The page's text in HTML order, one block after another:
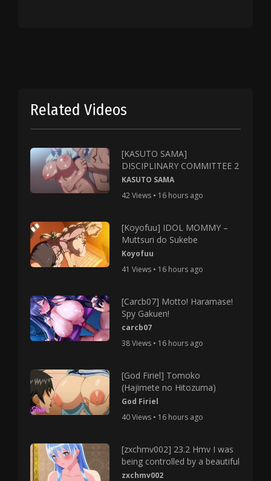
Related Videos
[KASUTO SAMA]
DISCIPLINARY COMMITTEE 2
KASUTO SAMA
42 Views • 16 hours ago
[Koyofuu] IDOL MOMMY –
Muttsuri do Sukebe
Koyofuu
41 Views • 16 hours ago
[Carcb07] Motto! Haramase!
Spy Gakuen!
carcb07
38 Views • 16 hours ago
[God Firiel] Tomoko
(Hajimete no Hitozuma)
God Firiel
40 Views • 16 hours ago
[zxchmv002] 23.2 Hmv I was
being controlled by a beautiful
zxchmv002